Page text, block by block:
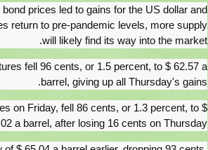
prices led to gains for the US dollar and
return to pre-pandemic levels, more supply
will likely find its way into the market.
fell 96 cents, or 1.5 percent, to $ 62.57 a
barrel, giving up all Thursday's gains.
on Friday, fell 86 cents, or 1.3 percent, to $
a barrel, after losing 16 cents on Thursday.